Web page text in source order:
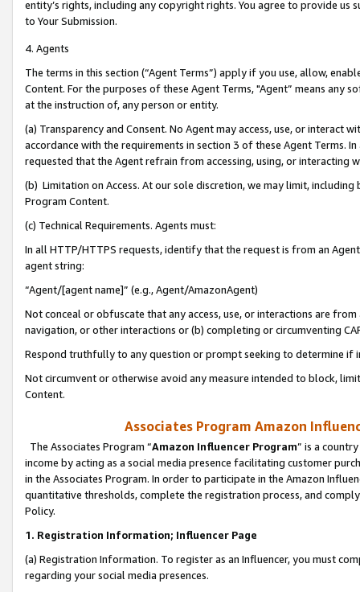
entity’s rights, including any copyright rights. You agree to provide us
to Your Submission.
4. Agents
The terms in this section (“Agent Terms”) apply if you use, allow,
Content. For the purposes of these Agent Terms, "Agent” means
at the instruction of, any person or entity.
(a) Transparency and Consent. No Agent may access, use, or
accordance with the requirements in section 3 of these Agent Terms.
requested that the Agent refrain from accessing, using, or interacting
(b) Limitation on Access. At our sole discretion, we may limit,
Program Content.
(c) Technical Requirements. Agents must:
In all HTTP/HTTPS requests, identify that the request is from an
agent string:
“Agent/[agent name]” (e.g., Agent/AmazonAgent)
Not conceal or obfuscate that any access, use, or interactions are
navigation, or other interactions or (b) completing or circumventing
Respond truthfully to any question or prompt seeking to determine if
Not circumvent or otherwise avoid any measure intended to block,
Content.
Associates Program Amazon
The Associates Program “Amazon Influencer Program” is a
income by acting as a social media presence facilitating customer
in the Associates Program. In order to participate in the Amazon
quantitative thresholds, complete the registration process, and
Policy.
1. Registration Information; Influencer Page
(a) Registration Information. To register as an Influencer, you must
regarding your social media presences.